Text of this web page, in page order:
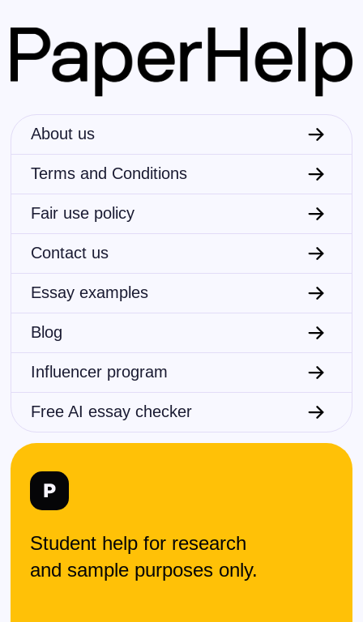
Student help for research
and sample purposes only.
About us
Terms and Conditions
Fair use policy
Contact us
Essay examples
Blog
Influencer program
Free AI essay checker